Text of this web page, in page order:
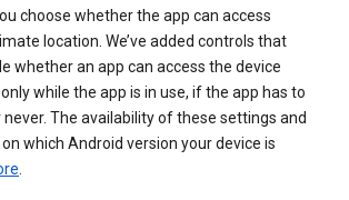
choose whether the app can access
location. We’ve added controls that
whether an app can access the device
while the app is in use, if the app has to
The availability of these settings and
which Android version your device is